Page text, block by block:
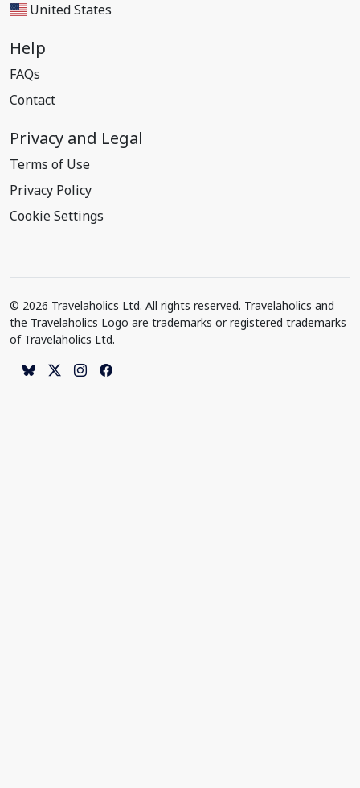
United States
Help
FAQs
Contact
Privacy and Legal
Terms of Use
Privacy Policy
Cookie Settings
© 2026 Travelaholics Ltd. All rights reserved. Travelaholics and
the Travelaholics Logo are trademarks or registered trademarks
of Travelaholics Ltd.